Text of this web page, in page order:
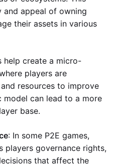
and appeal of owning
their assets in various
help create a micro-
players are
resources to improve
model can lead to a more
base.
: In some P2E games,
players governance rights,
that affect the